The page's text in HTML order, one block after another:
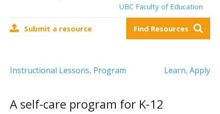
Mental Health Resources
Contact Us
UBC Faculty of Education
Submit a resource Find Resources
Instructional Lessons, Program Learn, Apply
A self-care program for K-12